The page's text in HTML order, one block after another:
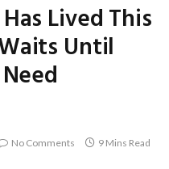
Lived This
Until
No Comments 9 Mins Read